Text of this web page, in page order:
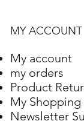
MY ACCOUNT
My account
my orders
Product
My Shopping
Newsletter